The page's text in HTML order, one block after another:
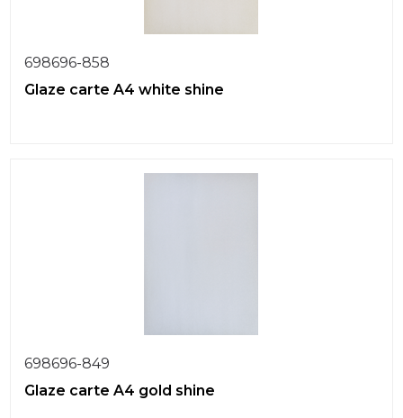
698696-858
Glaze carte A4 white shine
698696-849
Glaze carte A4 gold shine